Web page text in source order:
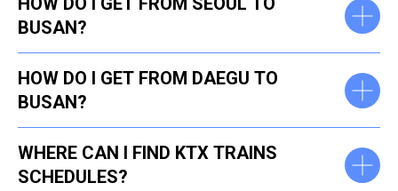
BUSAN?
​HOW DO I GET FROM DAEGU TO
BUSAN?
WHERE CAN I FIND KTX TRAINS
SCHEDULES?